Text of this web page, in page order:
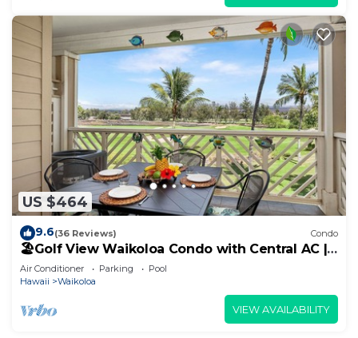
US $464
9.6(36 Reviews) Condo
🏖️Golf View Waikoloa Condo with Central AC |
Walk to A-Bay & Shops
Air Conditioner Parking
Pool
Hawaii
Waikoloa
VIEW AVAILABILITY